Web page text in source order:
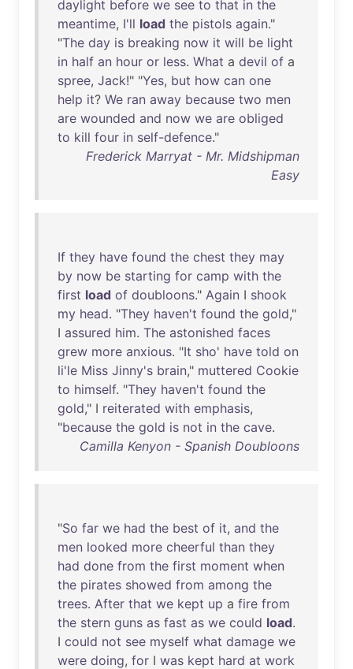
daylight before we see to that in the
meantime, I'll load the pistols again."
"The day is breaking now it will be light
in half an hour or less. What a devil of a
spree, Jack!" "Yes, but how can one
help it? We ran away because two men
are wounded and now we are obliged
to kill four in self-defence."
Frederick Marryat - Mr. Midshipman
Easy
If they have found the chest they may
by now be starting for camp with the
first load of doubloons." Again I shook
my head. "They haven't found the gold,"
I assured him. The astonished faces
grew more anxious. "It sho' have told on
li'le Miss Jinny's brain," muttered Cookie
to himself. "They haven't found the
gold," I reiterated with emphasis,
"because the gold is not in the cave.
Camilla Kenyon - Spanish Doubloons
"So far we had the best of it, and the
men looked more cheerful than they
had done from the first moment when
the pirates showed from among the
trees. After that we kept up a fire from
the stern guns as fast as we could load.
I could not see myself what damage we
were doing, for I was kept hard at work